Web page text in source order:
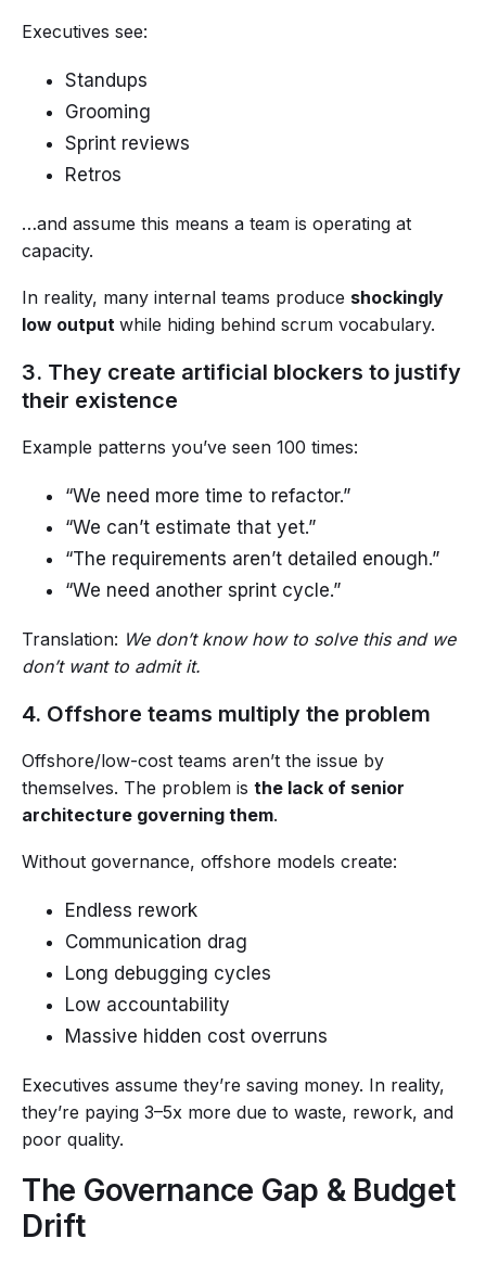
Executives see:
Standups
Grooming
Sprint reviews
Retros
…and assume this means a team is operating at
capacity.
In reality, many internal teams produce shockingly
low output while hiding behind scrum vocabulary.
3. They create artificial blockers to justify
their existence
Example patterns you’ve seen 100 times:
“We need more time to refactor.”
“We can’t estimate that yet.”
“The requirements aren’t detailed enough.”
“We need another sprint cycle.”
Translation: We don’t know how to solve this and we
don’t want to admit it.
4. Offshore teams multiply the problem
Offshore/low-cost teams aren’t the issue by
themselves. The problem is the lack of senior
architecture governing them.
Without governance, offshore models create:
Endless rework
Communication drag
Long debugging cycles
Low accountability
Massive hidden cost overruns
Executives assume they’re saving money. In reality,
they’re paying 3–5x more due to waste, rework, and
poor quality.
The Governance Gap & Budget
Drift